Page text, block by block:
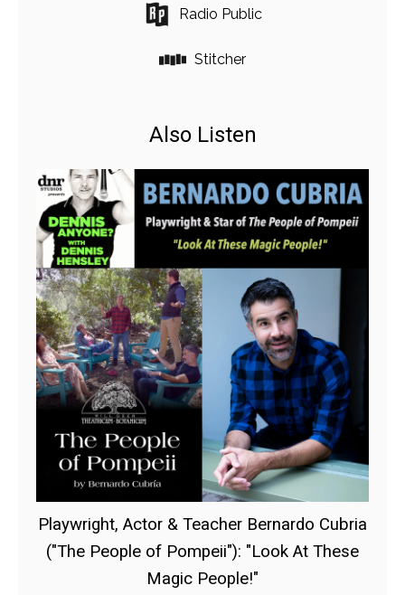
Radio Public
Stitcher
Also Listen
Playwright, Actor & Teacher Bernardo Cubria
("The People of Pompeii"): "Look At These
Magic People!"